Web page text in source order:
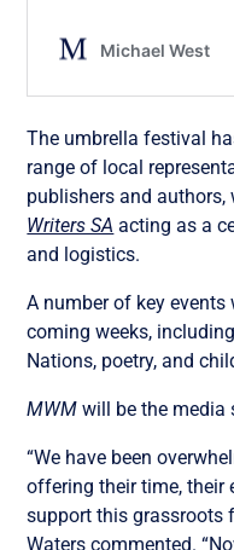
The umbrella festival
range of local
publishers and
Writers SA acting as a
and logistics.
A number of key
coming weeks,
Nations, poetry, and
MWMwill be the media
“We have been
offering their time, their
support this grassroots
Waters commented.